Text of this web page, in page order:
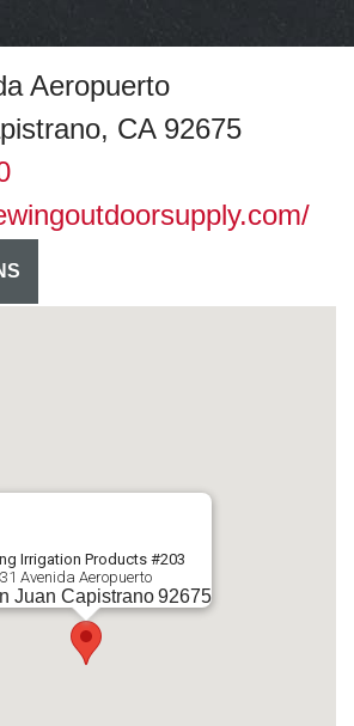
Aeropuerto
CA 92675
Irrigation Products #203
Avenida Aeropuerto
Juan Capistrano92675